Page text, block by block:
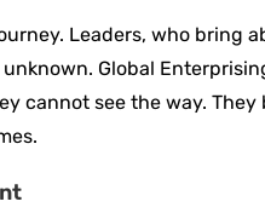
Leaders, who bring
Global
cannot see the way.